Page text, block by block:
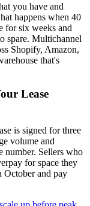
you have and
happens when 40
for six weeks and
spare. Multichannel
Shopify, Amazon,
that's
Lease
is signed for three
volume and
number. Sellers who
for space they
October and pay